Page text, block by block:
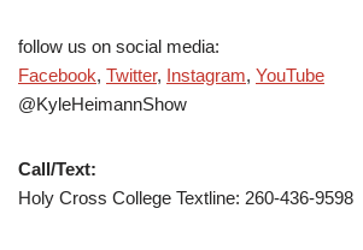
follow us on social media:
Facebook, Twitter, Instagram, YouTube
@KyleHeimannShow
Call/Text:
Holy Cross College Textline: 260-436-9598